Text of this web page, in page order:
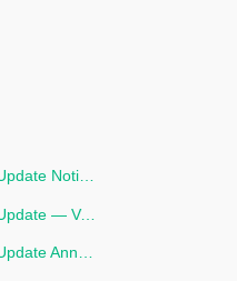
Trendo Trading Platform Update — Version 4.6.20
Trendo Trading Platform Update Announcement — Version 4.5.73